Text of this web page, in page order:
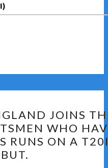
MALAN
OF
ENGLAND
JOINS
JOINS
WHO
RUNS ON A